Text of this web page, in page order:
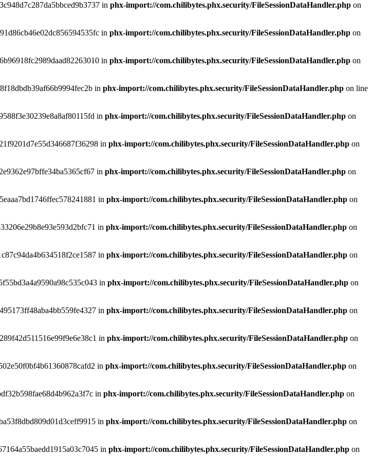
in phx-import://com.chilibytes.phx.security/FileSessionDataHandler.php on
in phx-import://com.chilibytes.phx.security/FileSessionDataHandler.php on
in phx-import://com.chilibytes.phx.security/FileSessionDataHandler.php on
in phx-import://com.chilibytes.phx.security/FileSessionDataHandler.php on line
in phx-import://com.chilibytes.phx.security/FileSessionDataHandler.php on
in phx-import://com.chilibytes.phx.security/FileSessionDataHandler.php on
in phx-import://com.chilibytes.phx.security/FileSessionDataHandler.php on
in phx-import://com.chilibytes.phx.security/FileSessionDataHandler.php on
in phx-import://com.chilibytes.phx.security/FileSessionDataHandler.php on
in phx-import://com.chilibytes.phx.security/FileSessionDataHandler.php on
in phx-import://com.chilibytes.phx.security/FileSessionDataHandler.php on
in phx-import://com.chilibytes.phx.security/FileSessionDataHandler.php on
in phx-import://com.chilibytes.phx.security/FileSessionDataHandler.php on
in phx-import://com.chilibytes.phx.security/FileSessionDataHandler.php on
in phx-import://com.chilibytes.phx.security/FileSessionDataHandler.php on
in phx-import://com.chilibytes.phx.security/FileSessionDataHandler.php on
in phx-import://com.chilibytes.phx.security/FileSessionDataHandler.php on